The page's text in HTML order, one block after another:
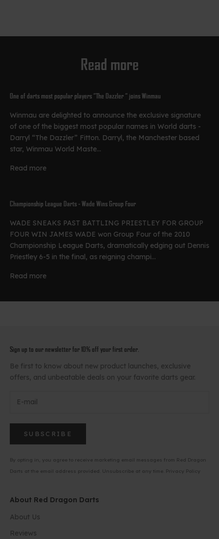
Read more
One of darts most popular players “The Dazzler “ joins Winmau
Winmau are delighted to announce the exclusive signature
of one of the biggest most popular names in World darts -
Darryl “The Dazzler” Fitton. Darryl, the Manchester based
star, Winmau World Maste...
Read more
Championship League Darts - Wade Wins Group Four
WADE SNEAKS PAST BATTLING PRIESTLEY FOR GROUP
FOUR WIN JAMES WADE won Group Four of the 2010
Championship League Darts, dramatically edging out Dennis
Priestley 6-5 in the final, as reigning champi...
Read more
Sign up to our newsletter for 10% off your first order.
Be first to know about new product launches, exclusive
offers, and unbeatable deals on your favorite darts gear.
SUBSCRIBE
By opting in, you agree to receive marketing email messages from Red Dragon
Darts at the email address provided. Unsubscribe at any time. Privacy Policy
About Red Dragon Darts
About Us
Reviews